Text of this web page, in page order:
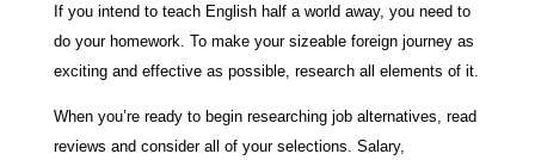
If you intend to teach English half a world away, you need to
do your homework. To make your sizeable foreign journey as
exciting and effective as possible, research all elements of it.
When you’re ready to begin researching job alternatives, read
reviews and consider all of your selections. Salary,